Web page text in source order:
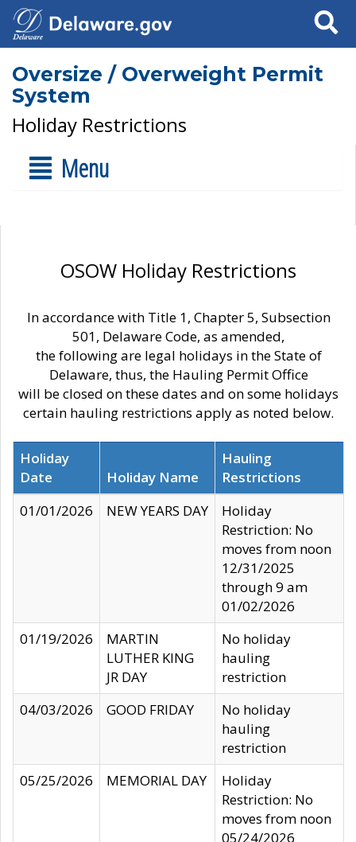
Search
Oversize / Overweight Permit
System
Holiday Restrictions
Menu
OSOW Holiday Restrictions
In accordance with Title 1, Chapter 5, Subsection
501, Delaware Code, as amended,
the following are legal holidays in the State of
Delaware, thus, the Hauling Permit Office
will be closed on these dates and on some holidays
certain hauling restrictions apply as noted below.
Holiday
Date
Holiday Name
Hauling
Restrictions
01/01/2026
NEW YEARS DAY
Holiday
Restriction: No
moves from noon
12/31/2025
through 9 am
01/02/2026
01/19/2026
MARTIN
LUTHER KING
JR DAY
No holiday
hauling
restriction
04/03/2026
GOOD FRIDAY
No holiday
hauling
restriction
05/25/2026
MEMORIAL DAY
Holiday
Restriction: No
moves from noon
05/24/2026